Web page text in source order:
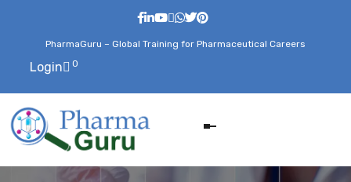
PharmaGuru – Global Training for Pharmaceutical Careers
Login 0